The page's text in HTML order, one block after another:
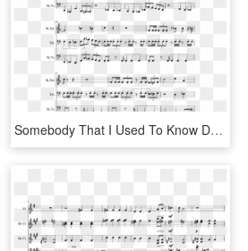
Somebody That I Used To Know Drum Sheet Music, HD Png Download